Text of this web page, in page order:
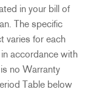
in your bill of
The specific
varies for each
accordance with
no Warranty
Table below